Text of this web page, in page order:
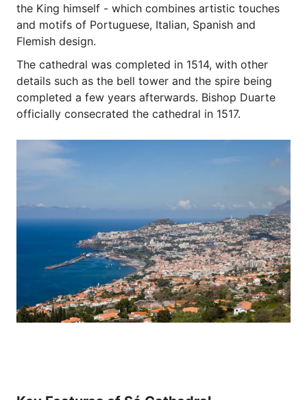
the King himself - which combines artistic touches
and motifs of Portuguese, Italian, Spanish and
Flemish design.
The cathedral was completed in 1514, with other
details such as the bell tower and the spire being
completed a few years afterwards. Bishop Duarte
officially consecrated the cathedral in 1517.